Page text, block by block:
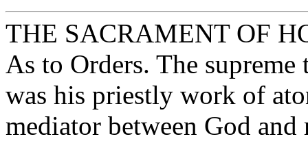
THE SACRAMENT OF
As to Orders. The
was his priestly work of
mediator between God